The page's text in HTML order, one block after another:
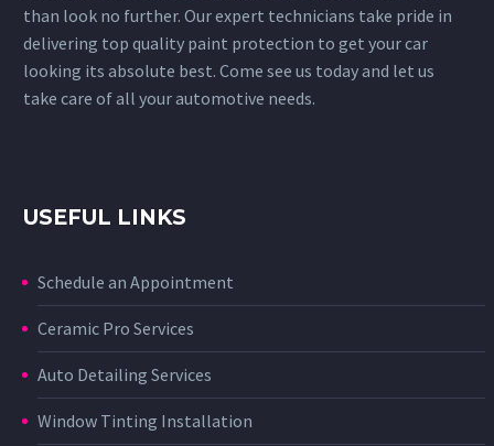
than look no further. Our expert technicians take pride in
delivering top quality paint protection to get your car
looking its absolute best. Come see us today and let us
take care of all your automotive needs.
USEFUL LINKS
Schedule an Appointment
Ceramic Pro Services
Auto Detailing Services
Window Tinting Installation